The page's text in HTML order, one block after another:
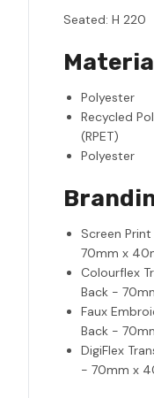
Seated: H 220
Polyester
Recycled
(RPET)
Polyester
Screen
70mm x
Colourflex
Back -
Faux
Back -
DigiFlex
- 70mm x